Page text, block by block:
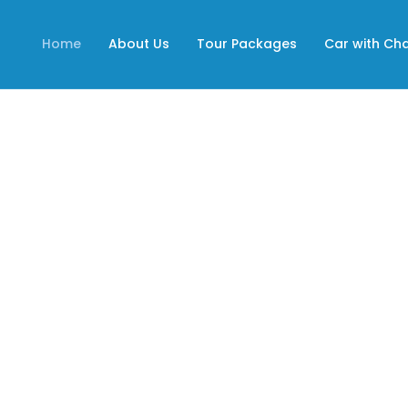
Home About Us Tour Packages Car with